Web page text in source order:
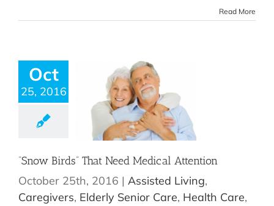
Read More
Oct
25, 2016
“Snow Birds” That Need Medical Attention
October 25th, 2016 | Assisted Living,
Caregivers, Elderly Senior Care, Health Care,